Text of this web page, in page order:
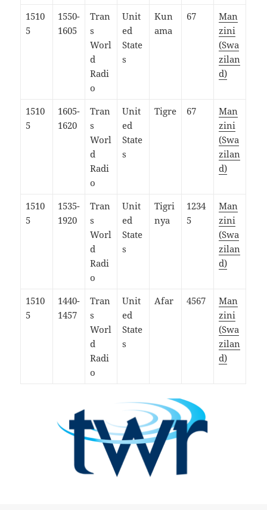
1510
5
1550-
1605
Tran
s
Worl
d
Radi
o
Unit
ed
State
s
Kun
ama
67
Man
zini
(Swa
zilan
d)
1510
5
1605-
1620
Tran
s
Worl
d
Radi
o
Unit
ed
State
s
Tigre 67
Man
zini
(Swa
zilan
d)
1510
5
1535-
1920
Tran
s
Worl
d
Radi
o
Unit
ed
State
s
Tigri
nya
1234
5
Man
zini
(Swa
zilan
d)
1510
5
1440-
1457
Tran
s
Worl
d
Radi
o
Unit
ed
State
s
Afar 4567
Man
zini
(Swa
zilan
d)